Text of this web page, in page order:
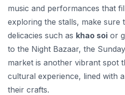
music and performances that
exploring the stalls, make sure
delicacies such as khao soi or
to the Night Bazaar, the
market is another vibrant spot
cultural experience, lined with
their crafts.